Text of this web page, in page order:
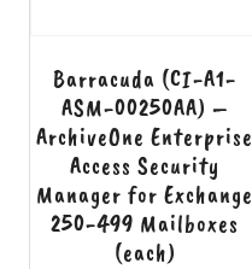
Barracuda (CI-A1-
ASM-00250AA) –
ArchiveOne Enterprise
Access Security
Manager for Exchange
250-499 Mailboxes
(each)